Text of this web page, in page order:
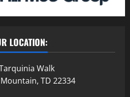
LOCATION:
Walk
TD 22334